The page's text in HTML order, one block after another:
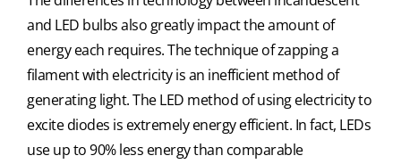
and LED bulbs also greatly impact the amount of
energy each requires. The technique of zapping a
filament with electricity is an inefficient method of
generating light. The LED method of using electricity to
excite diodes is extremely energy efficient. In fact, LEDs
use up to 90% less energy than comparable